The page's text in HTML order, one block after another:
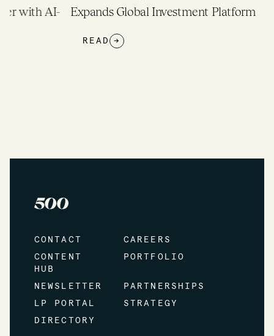
Expands Global Investment Platform
CONTACT
CAREERS
CONTENT
HUB
PORTFOLIO
NEWSLETTER
PARTNERSHIPS
LP PORTAL
STRATEGY
DIRECTORY